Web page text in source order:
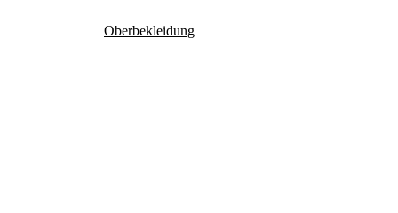
Oberbekleidung